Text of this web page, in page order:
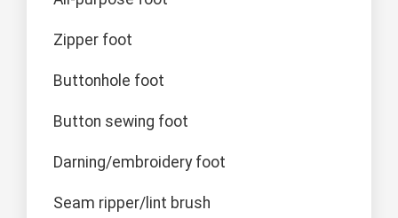
Zipper foot
Buttonhole foot
Button sewing foot
Darning/embroidery foot
Seam ripper/lint brush